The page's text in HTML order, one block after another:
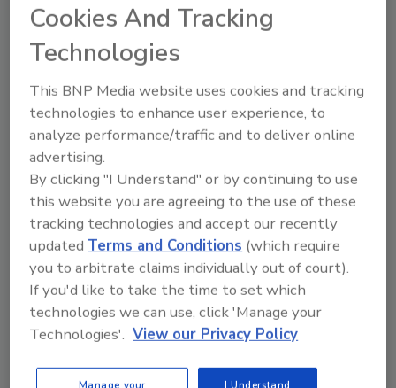
How Cutting-Edge Bed Bug Tech
is Changing the Game for
Restoration Pros
The latest advances in bed bug
detection and elimination are
giving restoration professionals
smarter, safer, and more
effective ways to combat
infestations
Dr. Keri Lestage PhD
June 17, 2025
Restoration and remediation
cutting-edge technologies to outsmart
Cookies And Tracking
Technologies
This BNP Media website uses cookies and tracking
technologies to enhance user experience, to
analyze performance/traffic and to deliver online
advertising.
By clicking "I Understand" or by continuing to use
this website you are agreeing to the use of these
tracking technologies and accept our recently
updated Terms and Conditions (which require
you to arbitrate claims individually out of court).
If you'd like to take the time to set which
technologies we can use, click 'Manage your
Technologies'. View our Privacy Policy
Manage your
I Understand